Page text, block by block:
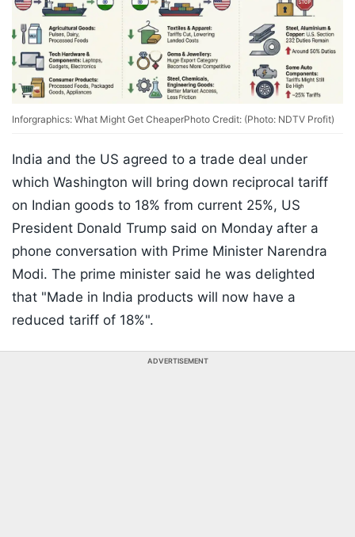
Inforgraphics: What Might Get CheaperPhoto Credit: (Photo: NDTV Profit)
India and the US agreed to a trade deal under
which Washington will bring down reciprocal tariff
on Indian goods to 18% from current 25%, US
President Donald Trump said on Monday after a
phone conversation with Prime Minister Narendra
Modi. The prime minister said he was delighted
that "Made in India products will now have a
reduced tariff of 18%".
ADVERTISEMENT